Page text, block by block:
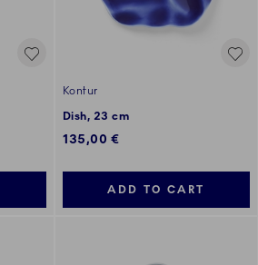
Kontur
Dish, 23 cm
135,00 €
ADD TO CART